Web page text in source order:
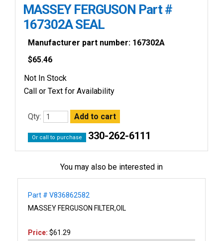
MASSEY FERGUSON Part #
167302A SEAL
Manufacturer part number: 167302A
$65.46
Not In Stock
Call or Text for Availability
Qty:
Or call to purchase 330-262-6111
You may also be interested in
Part # V836862582
MASSEY FERGUSON FILTER,OIL
Price: $61.29